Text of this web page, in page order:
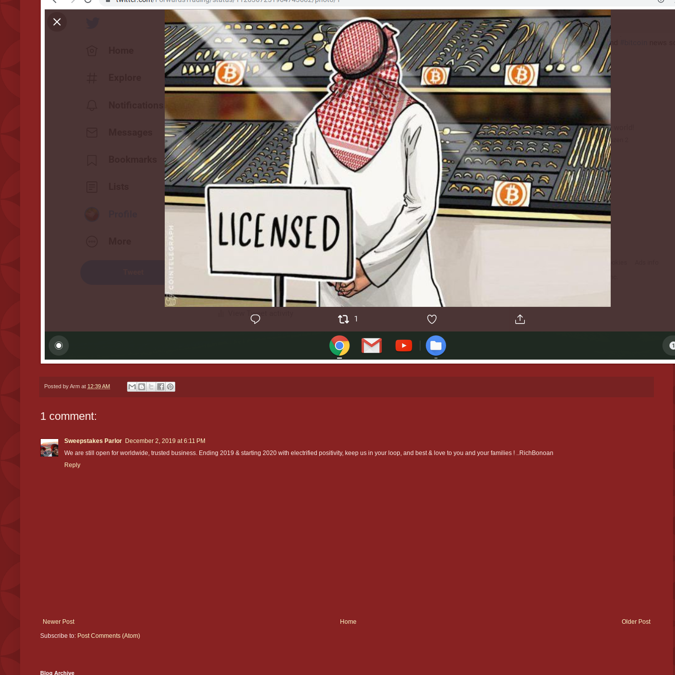
Posted byArm at 12:39 AM
1 comment:
Sweepstakes Parlor December 2, 2019 at 6:11 PM
We are still open for worldwide, trusted business. Ending 2019 & starting 2020 with electrified positivity, keep us in your loop, and best & love to you and your families ! ..RichBonoan
Reply
Newer Post Older Post
Home
Subscribe to: Post Comments (Atom)
Blog Archive